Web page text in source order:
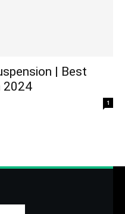
| Best
2024
1